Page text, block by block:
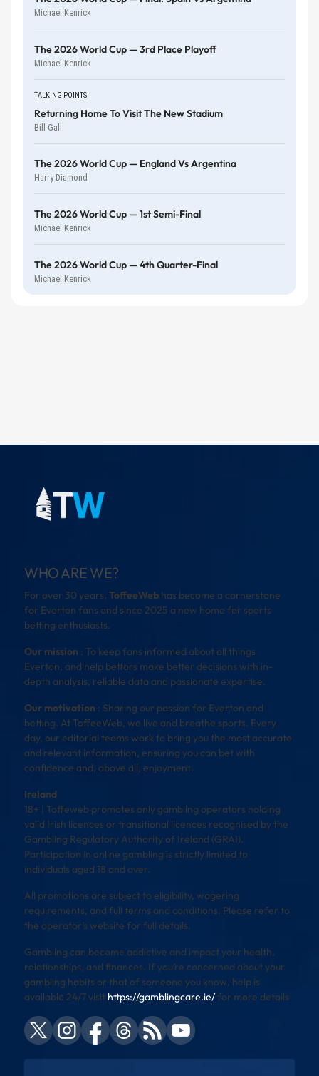
Michael Kenrick
The 2026 World Cup — 3rd Place Playoff
Michael Kenrick
TALKING POINTS
Returning Home To Visit The New Stadium
Bill Gall
The 2026 World Cup — England Vs Argentina
Harry Diamond
The 2026 World Cup — 1st Semi-Final
Michael Kenrick
The 2026 World Cup — 4th Quarter-Final
Michael Kenrick
WHO ARE WE?
For over 30 years, ToffeeWeb has become a cornerstone
for Everton fans and since 2025 a new home for sports
betting enthusiasts.
Our mission : To keep fans informed about all things
Everton, and help bettors make better decisions with in-
depth analysis, reliable data and passionate expertise.
Our motivation : Sharing our passion for Everton and
betting. At ToffeeWeb, we live and breathe sports. Every
day, our editorial teams work to bring you the most accurate
and relevant information, ensuring you can bet with
confidence and, above all, enjoyment.
Ireland
18+ | Toffeweb promotes only gambling operators holding
valid Irish licences or transitional licences recognised by the
Gambling Regulatory Authority of Ireland (GRAI).
Participation in online gambling is strictly limited to
individuals aged 18 and over.
All promotions are subject to eligibility, wagering
requirements, and full terms and conditions. Please refer to
the operator’s website for full details.
Gambling can become addictive and impact your health,
relationships, and finances. If you’re concerned about your
gambling habits or that of someone you know, help is
available 24/7 visit https://gamblingcare.ie/for more details